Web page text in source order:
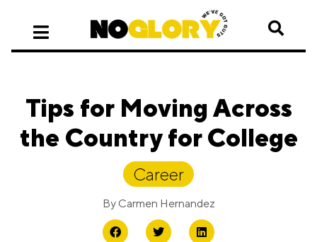
Tips for Moving Across
the Country for College
Career
By Carmen Hernandez